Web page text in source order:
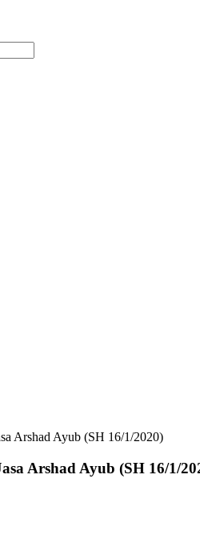
Arshad Ayub (SH 16/1/2020)
Arshad Ayub (SH 16/1/